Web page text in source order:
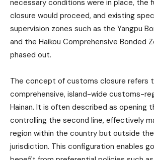
necessary conditions were in place, the
closure would proceed, and existing
supervision zones such as the Yangpu
and the Haikou Comprehensive Bonded
phased out.
The concept of customs closure refers
comprehensive, island-wide customs-
Hainan. It is often described as opening
controlling the second line, effectively
region within the country but outside
jurisdiction. This configuration enables